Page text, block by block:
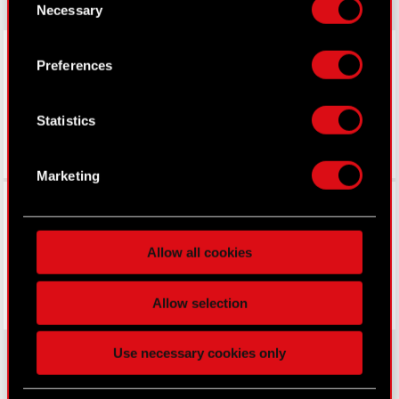
Declaration or by clicking on the Privacy trigger
Collect information about your geographical
location which can be accurate to within
Identify your device by actively scanning it
for specific characteristics (fingerprinting)
processed and set your preferences in thedetails
Some are required to make the site’s features
better with you. To help us reach you, for example
Selection
Necessary
Preferences
Statistics
Marketing
Allow all cookies
Allow selection
Use necessary cookies only